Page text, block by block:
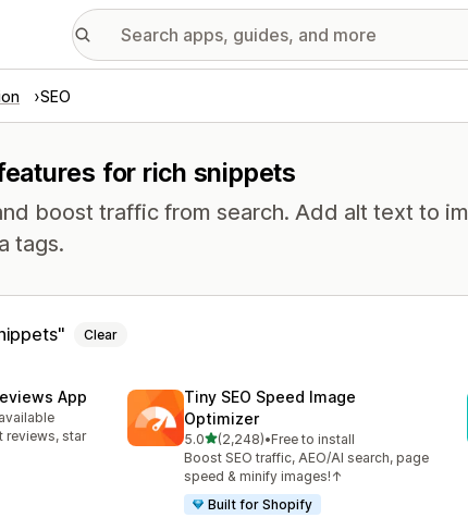
SEO
for rich snippets
boost traffic from search. Add alt text to
tags.
Clear
App
reviews, star
Tiny SEO Speed Image
Optimizer
5.0out of 5 stars
(2,248)
2248 total reviews
•Free to install
Boost SEO traffic, AEO/AI search, page
speed & minify images!↑
Built for Shopify